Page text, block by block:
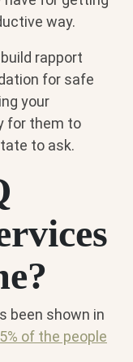
way.
rapport
for safe
your
for them to
to ask.
been shown in
of the people